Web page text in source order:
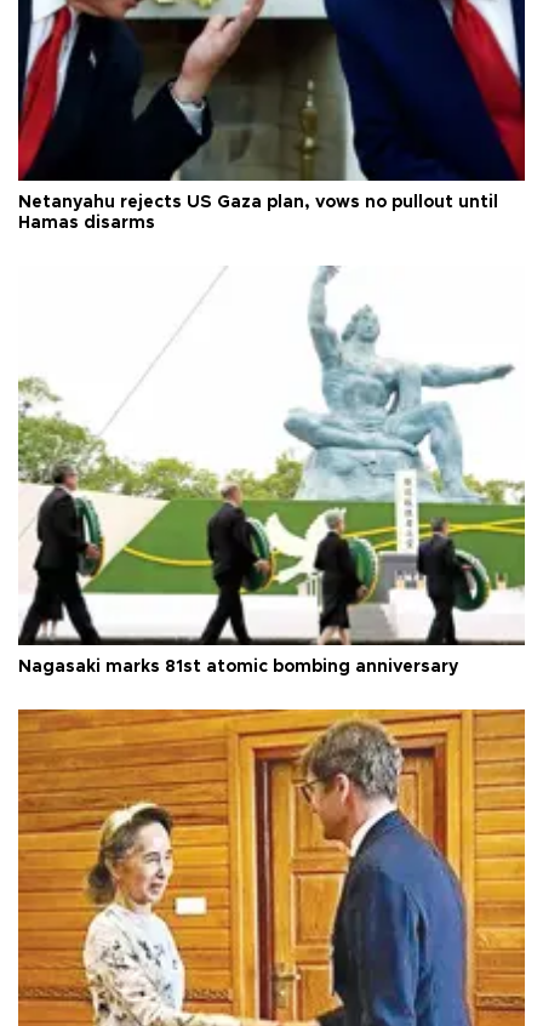
Netanyahu rejects US Gaza plan, vows no pullout until
Hamas disarms
Nagasaki marks 81st atomic bombing anniversary